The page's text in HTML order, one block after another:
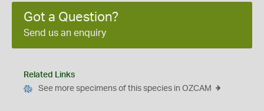
Got a Question?
Send us an enquiry
Related Links
See more specimens of this species in OZCAM